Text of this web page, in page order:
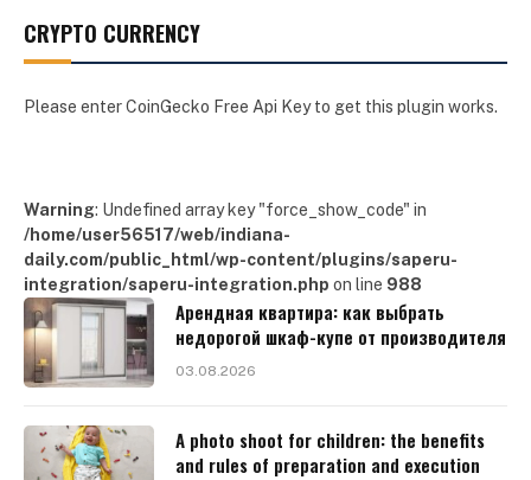
CRYPTO CURRENCY
Please enter CoinGecko Free Api Key to get this plugin works.
Warning: Undefined array key "force_show_code" in
/home/user56517/web/indiana-
daily.com/public_html/wp-content/plugins/saperu-
integration/saperu-integration.php on line 988
Арендная квартира: как выбрать
недорогой шкаф-купе от производителя
03.08.2026
A photo shoot for children: the benefits
and rules of preparation and execution